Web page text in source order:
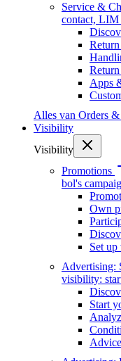
Service &
contact, LIM
Apps
Alles van Orders
Visibility
Visibility
Promotions
bol's
Own
Set
Advertising:
visibility:
Start